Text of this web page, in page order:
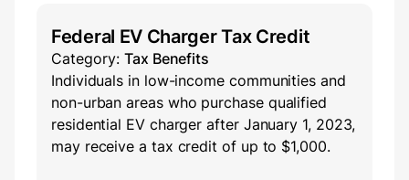
Federal EV Charger Tax Credit
Category: Tax Benefits
Individuals in low-income communities and
non-urban areas who purchase qualified
residential EV charger after January 1, 2023,
may receive a tax credit of up to $1,000.